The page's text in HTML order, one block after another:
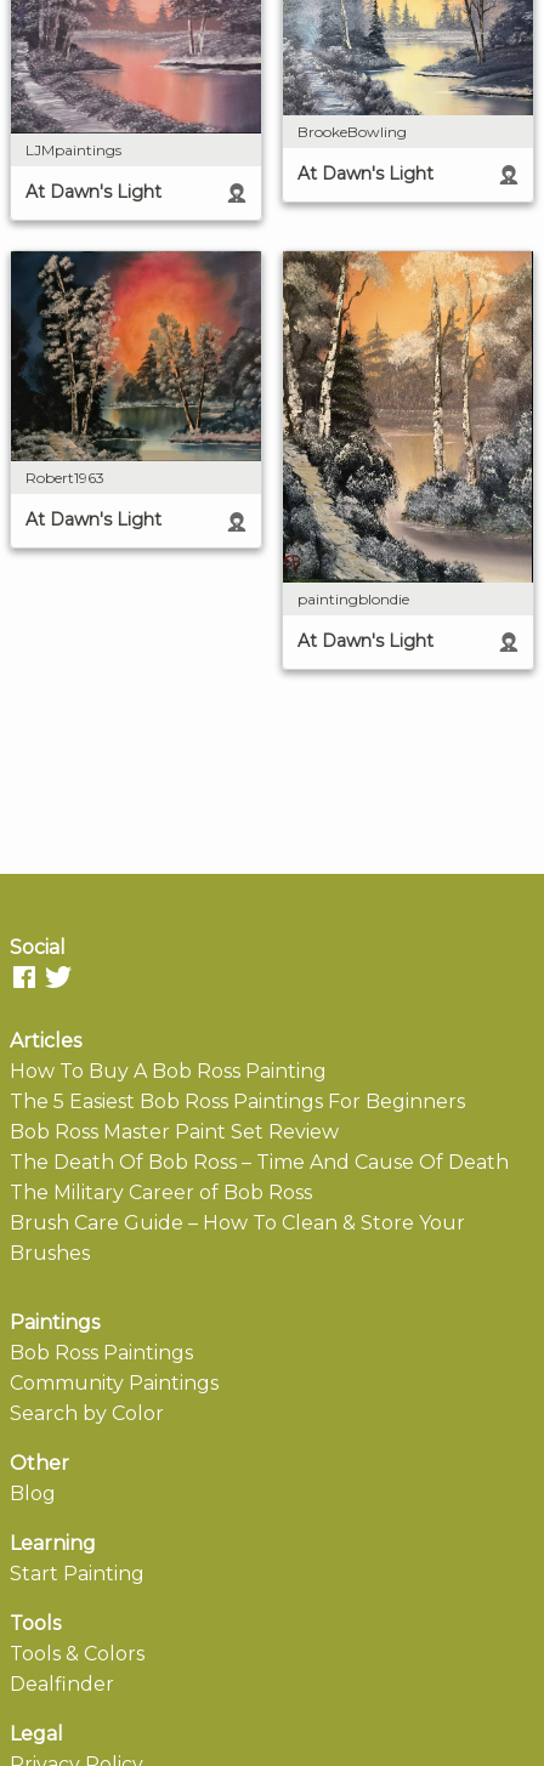
LJMpaintings
At Dawn's Light
BrookeBowling
At Dawn's Light
Robert1963
At Dawn's Light
paintingblondie
At Dawn's Light
Social
Articles
How To Buy A Bob Ross Painting
The 5 Easiest Bob Ross Paintings For Beginners
Bob Ross Master Paint Set Review
The Death Of Bob Ross – Time And Cause Of Death
The Military Career of Bob Ross
Brush Care Guide – How To Clean & Store Your
Brushes
Paintings
Bob Ross Paintings
Community Paintings
Search by Color
Other
Blog
Learning
Start Painting
Tools
Tools & Colors
Dealfinder
Legal